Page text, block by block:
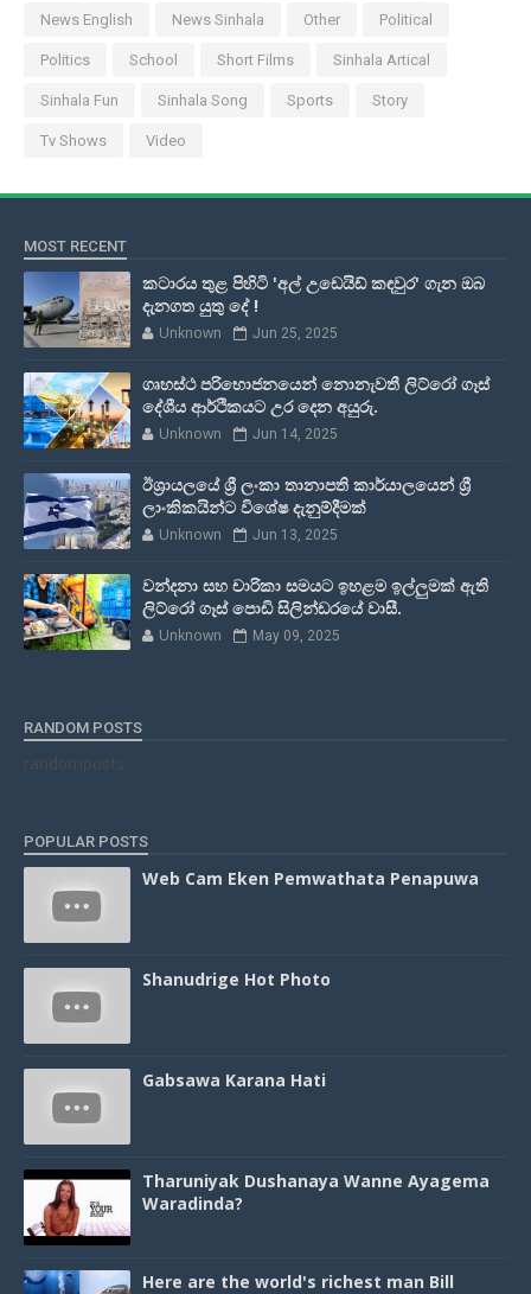
News English News Sinhala Other Political
Politics School Short Films Sinhala Artical
Sinhala Fun Sinhala Song Sports Story
Tv Shows Video
MOST RECENT
කටාරය තුළ පිහිටි 'අල් උඩෙයිඩ් කඳවුර' ගැන ඔබ
දැනගත යුතු දේ !
Unknown Jun 25, 2025
ගෘහස්ථ පරිභොජනයෙන් නොනැවතී ලිට්රෝ ගෑස්
දේශීය ආර්ථිකයට උර දෙන අයුරු.
Unknown Jun 14, 2025
ඊශ්‍රායලයේ ශ්‍රී ලංකා තානාපති කාර්යාලයෙන් ශ්‍රී
ලාංකිකයින්ට විශේෂ දැනුම්දීමක්
Unknown Jun 13, 2025
වන්දනා සහ චාරිකා සමයට ඉහළම ඉල්ලුමක් ඇති
ලිට්රෝ ගෑස් පොඩි සිලින්ඩරයේ වාසී.
Unknown May 09, 2025
RANDOM POSTS
randomposts
POPULAR POSTS
Web Cam Eken Pemwathata Penapuwa
Shanudrige Hot Photo
Gabsawa Karana Hati
Tharuniyak Dushanaya Wanne Ayagema
Waradinda?
Here are the world's richest man Bill